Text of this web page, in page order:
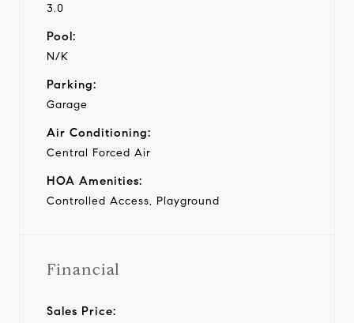
3.0
Pool:
N/K
Parking:
Garage
Air Conditioning:
Central Forced Air
HOA Amenities:
Controlled Access, Playground
Financial
Sales Price: